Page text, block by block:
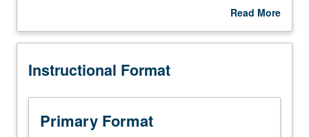
of
hop
sport,
and
education;
movement to dominant, cultural phenomenon; and its
Exploration of hip-hop’s connection to television, social
cultural art form intersects with development of social
identities and cultural learnings in traditional and
nontraditional educational settings (e.g., public schools,
Read More
Description
Instructional Format
Primary Format